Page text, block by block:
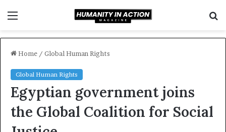
Home / Global Human Rights
Global Human Rights
Egyptian government joins
the Global Coalition for Social